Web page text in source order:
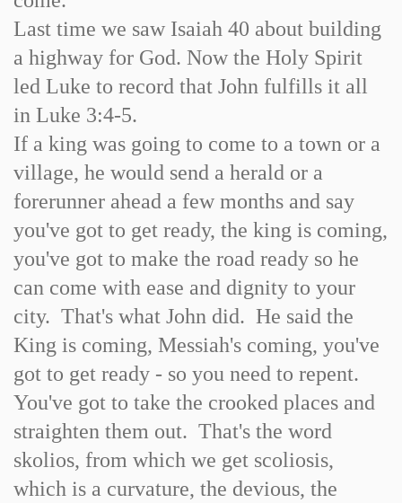
Last time we saw Isaiah 40 about building
a highway for God. Now the Holy Spirit
led Luke to record that John fulfills it all
in Luke 3:4-5.
If a king was going to come to a town or a
village, he would send a herald or a
forerunner ahead a few months and say
you've got to get ready, the king is coming,
you've got to make the road ready so he
can come with ease and dignity to your
city. That's what John did. He said the
King is coming, Messiah's coming, you've
got to get ready - so you need to repent.
You've got to take the crooked places and
straighten them out. That's the word
skolios, from which we get scoliosis,
which is a curvature, the devious, the